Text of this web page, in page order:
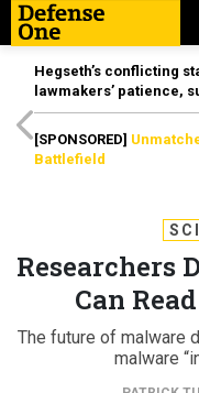
Hegseth’s conflicting
lawmakers’ patience,
[SPONSORED]
Battlefield
Researchers
Can
The future of malware
malware